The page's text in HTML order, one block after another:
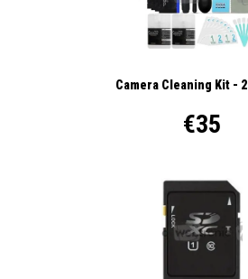
Camera Cleaning Kit -
€35